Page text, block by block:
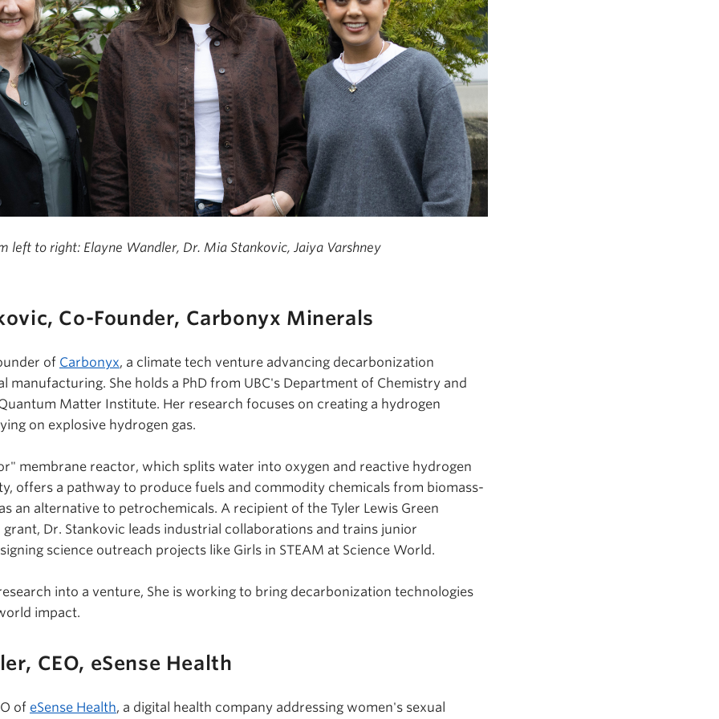
left to right: Elayne Wandler, Dr. Mia Stankovic, Jaiya Varshney
Co-Founder, Carbonyx Minerals
of Carbonyx, a climate tech venture advancing decarbonization
manufacturing. She holds a PhD from UBC's Department of Chemistry and
Matter Institute. Her research focuses on creating a hydrogen
on explosive hydrogen gas.
membrane reactor, which splits water into oxygen and reactive hydrogen
offers a pathway to produce fuels and commodity chemicals from biomass-
an alternative to petrochemicals. A recipient of the Tyler Lewis Green
grant, Dr. Stankovic leads industrial collaborations and trains junior
science outreach projects like Girls in STEAM at Science World.
into a venture, She is working to bring decarbonization technologies
impact.
CEO, eSense Health
of eSense Health, a digital health company addressing women's sexual